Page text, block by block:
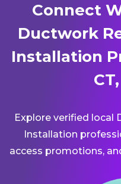
Connect
Ductwork
Installation
Explore verified local
Installation
access promotions,